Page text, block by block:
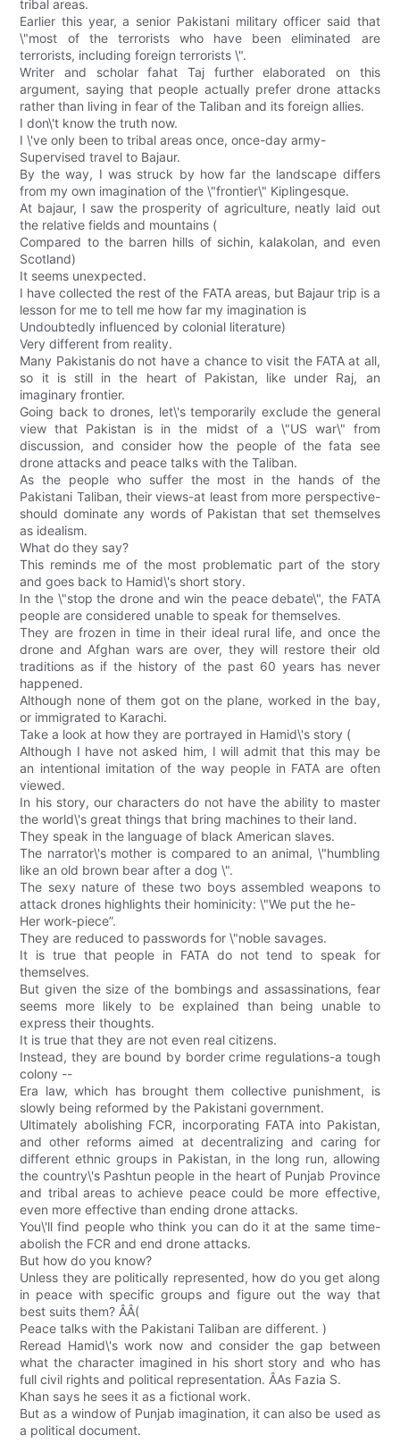
tribal areas.
Earlier this year, a senior Pakistani military officer said that
\"most of the terrorists who have been eliminated are
terrorists, including foreign terrorists \".
Writer and scholar fahat Taj further elaborated on this
argument, saying that people actually prefer drone attacks
rather than living in fear of the Taliban and its foreign allies.
I don\'t know the truth now.
I \'ve only been to tribal areas once, once-day army-
Supervised travel to Bajaur.
By the way, I was struck by how far the landscape differs
from my own imagination of the \"frontier\" Kiplingesque.
At bajaur, I saw the prosperity of agriculture, neatly laid out
the relative fields and mountains (
Compared to the barren hills of sichin, kalakolan, and even
Scotland)
It seems unexpected.
I have collected the rest of the FATA areas, but Bajaur trip is a
lesson for me to tell me how far my imagination is
Undoubtedly influenced by colonial literature)
Very different from reality.
Many Pakistanis do not have a chance to visit the FATA at all,
so it is still in the heart of Pakistan, like under Raj, an
imaginary frontier.
Going back to drones, let\'s temporarily exclude the general
view that Pakistan is in the midst of a \"US war\" from
discussion, and consider how the people of the fata see
drone attacks and peace talks with the Taliban.
As the people who suffer the most in the hands of the
Pakistani Taliban, their views-at least from more perspective-
should dominate any words of Pakistan that set themselves
as idealism.
What do they say?
This reminds me of the most problematic part of the story
and goes back to Hamid\'s short story.
In the \"stop the drone and win the peace debate\", the FATA
people are considered unable to speak for themselves.
They are frozen in time in their ideal rural life, and once the
drone and Afghan wars are over, they will restore their old
traditions as if the history of the past 60 years has never
happened.
Although none of them got on the plane, worked in the bay,
or immigrated to Karachi.
Take a look at how they are portrayed in Hamid\'s story (
Although I have not asked him, I will admit that this may be
an intentional imitation of the way people in FATA are often
viewed.
In his story, our characters do not have the ability to master
the world\'s great things that bring machines to their land.
They speak in the language of black American slaves.
The narrator\'s mother is compared to an animal, \"humbling
like an old brown bear after a dog \".
The sexy nature of these two boys assembled weapons to
attack drones highlights their hominicity: \"We put the he-
Her work-piece”.
They are reduced to passwords for \"noble savages.
It is true that people in FATA do not tend to speak for
themselves.
But given the size of the bombings and assassinations, fear
seems more likely to be explained than being unable to
express their thoughts.
It is true that they are not even real citizens.
Instead, they are bound by border crime regulations-a tough
colony --
Era law, which has brought them collective punishment, is
slowly being reformed by the Pakistani government.
Ultimately abolishing FCR, incorporating FATA into Pakistan,
and other reforms aimed at decentralizing and caring for
different ethnic groups in Pakistan, in the long run, allowing
the country\'s Pashtun people in the heart of Punjab Province
and tribal areas to achieve peace could be more effective,
even more effective than ending drone attacks.
You\'ll find people who think you can do it at the same time-
abolish the FCR and end drone attacks.
But how do you know?
Unless they are politically represented, how do you get along
in peace with specific groups and figure out the way that
best suits them? ÂÂ(
Peace talks with the Pakistani Taliban are different. )
Reread Hamid\'s work now and consider the gap between
what the character imagined in his short story and who has
full civil rights and political representation. ÂAs Fazia S.
Khan says he sees it as a fictional work.
But as a window of Punjab imagination, it can also be used as
a political document.